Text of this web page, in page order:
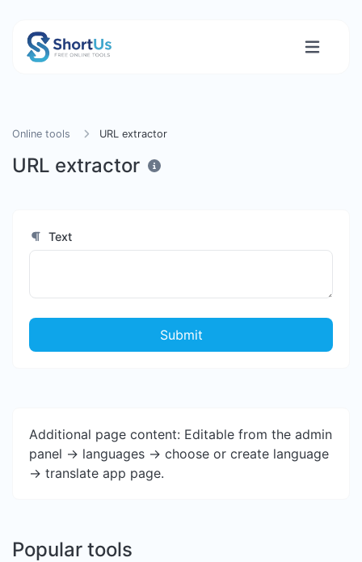
Online tools URL extractor
URL extractor
Text
Submit
Additional page content: Editable from the admin
panel -> languages -> choose or create language
-> translate app page.
Popular tools